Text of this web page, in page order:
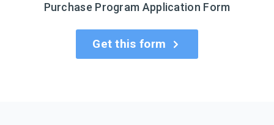
Purchase Program Application Form
Get this form